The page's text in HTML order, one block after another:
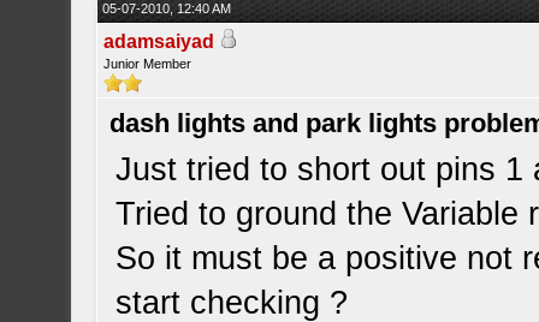
05-07-2010, 12:40 AM
adamsaiyad
Junior Member
dash lights and park lights
Just tried to short out pins 1
Tried to ground the Variable
So it must be a positive not
start checking ?